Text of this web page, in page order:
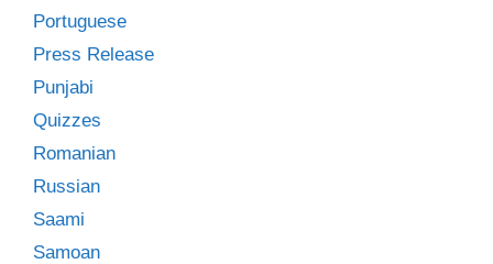
Portuguese
Press Release
Punjabi
Quizzes
Romanian
Russian
Saami
Samoan